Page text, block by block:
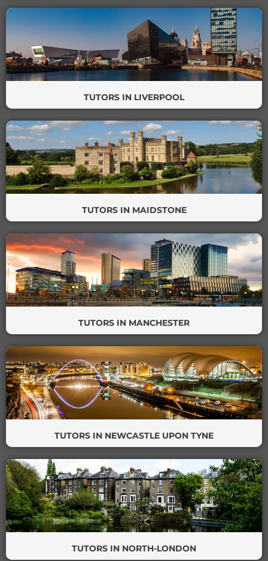
TUTORS IN LIVERPOOL
TUTORS IN MAIDSTONE
TUTORS IN MANCHESTER
TUTORS IN NEWCASTLE UPON TYNE
TUTORS IN NORTH-LONDON